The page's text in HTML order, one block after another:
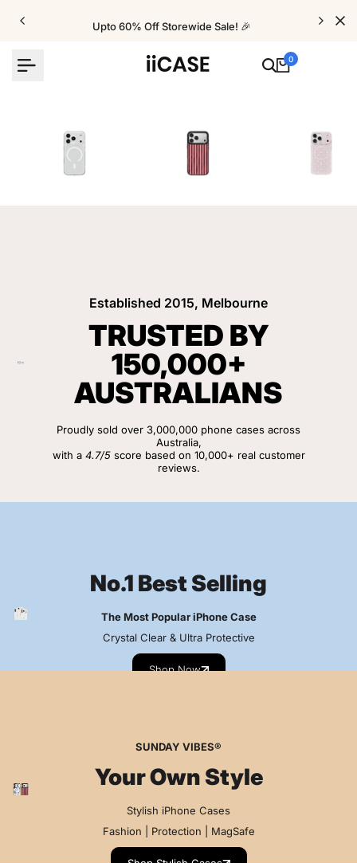
Upto 60% Off Storewide Sale! 🎉
0
Established 2015, Melbourne
TRUSTED BY
150,000+
AUSTRALIANS
Proudly sold over 3,000,000 phone cases across
Australia,
with a 4.7/5score based on 10,000+ real customer
reviews.
No.1 Best Selling
The Most Popular iPhone Case
Crystal Clear & Ultra Protective
Shop Now
SUNDAY VIBES®
Your Own Style
Stylish iPhone Cases
Fashion | Protection | MagSafe